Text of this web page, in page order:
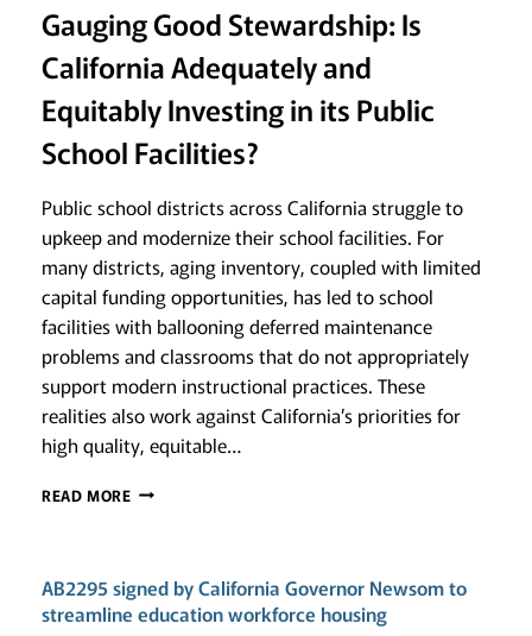
Gauging Good Stewardship: Is
California Adequately and
Equitably Investing in its Public
School Facilities?
Public school districts across California struggle to
upkeep and modernize their school facilities. For
many districts, aging inventory, coupled with limited
capital funding opportunities, has led to school
facilities with ballooning deferred maintenance
problems and classrooms that do not appropriately
support modern instructional practices. These
realities also work against California’s priorities for
high quality, equitable…
READ MOREGAUGING
CALIFORNIA
ADEQUATELY
AB2295 signed by California Governor Newsom to
streamline education workforce housing